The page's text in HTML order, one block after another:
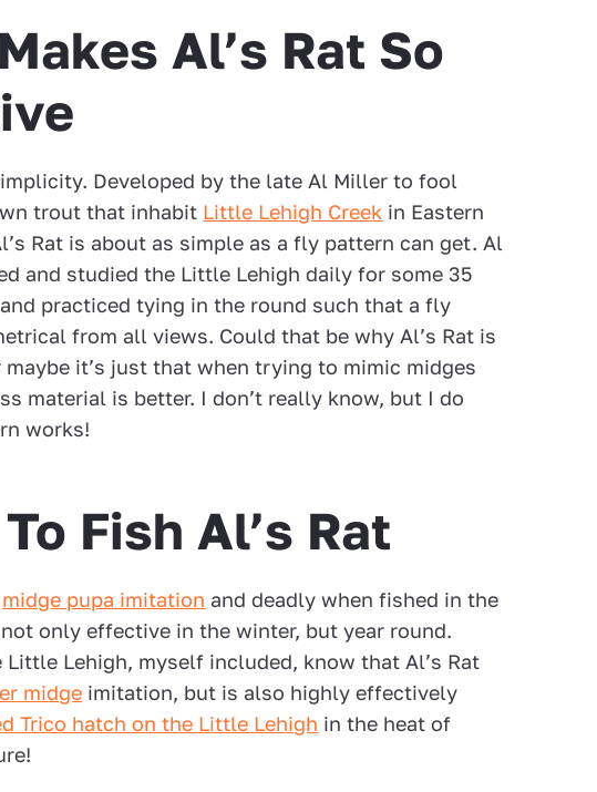
Al’s Rat So
Developed by the late Al Miller to fool
trout that inhabit Little Lehigh Creek in Eastern
Rat is about as simple as a fly pattern can get. Al
and studied the Little Lehigh daily for some 35
practiced tying in the round such that a fly
from all views. Could that be why Al’s Rat is
maybe it’s just that when trying to mimic midges
material is better. I don’t really know, but I do
works!
Fish Al’s Rat
midge pupa imitation and deadly when fished in the
only effective in the winter, but year round.
Little Lehigh, myself included, know that Al’s Rat
midge imitation, but is also highly effectively
Trico hatch on the Little Lehigh in the heat of